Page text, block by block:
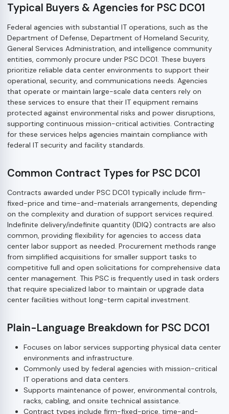
Typical Buyers & Agencies for PSC DC01
Federal agencies with substantial IT operations, such as the
Department of Defense, Department of Homeland Security,
General Services Administration, and intelligence community
entities, commonly procure under PSC DC01. These buyers
prioritize reliable data center environments to support their
operational, security, and communications needs. Agencies
that operate or maintain large-scale data centers rely on
these services to ensure that their IT equipment remains
protected against environmental risks and power disruptions,
supporting continuous mission-critical activities. Contracting
for these services helps agencies maintain compliance with
federal IT security and facility standards.
Common Contract Types for PSC DC01
Contracts awarded under PSC DC01 typically include firm-
fixed-price and time-and-materials arrangements, depending
on the complexity and duration of support services required.
Indefinite delivery/indefinite quantity (IDIQ) contracts are also
common, providing flexibility for agencies to access data
center labor support as needed. Procurement methods range
from simplified acquisitions for smaller support tasks to
competitive full and open solicitations for comprehensive data
center management. This PSC is frequently used in task orders
that require specialized labor to maintain or upgrade data
center facilities without long-term capital investment.
Plain-Language Breakdown for PSC DC01
Focuses on labor services supporting physical data center
environments and infrastructure.
Commonly used by federal agencies with mission-critical
IT operations and data centers.
Supports maintenance of power, environmental controls,
racks, cabling, and onsite technical assistance.
Contract types include firm-fixed-price, time-and-